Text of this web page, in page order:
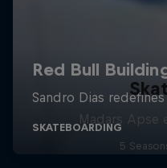
Madars Apse
5